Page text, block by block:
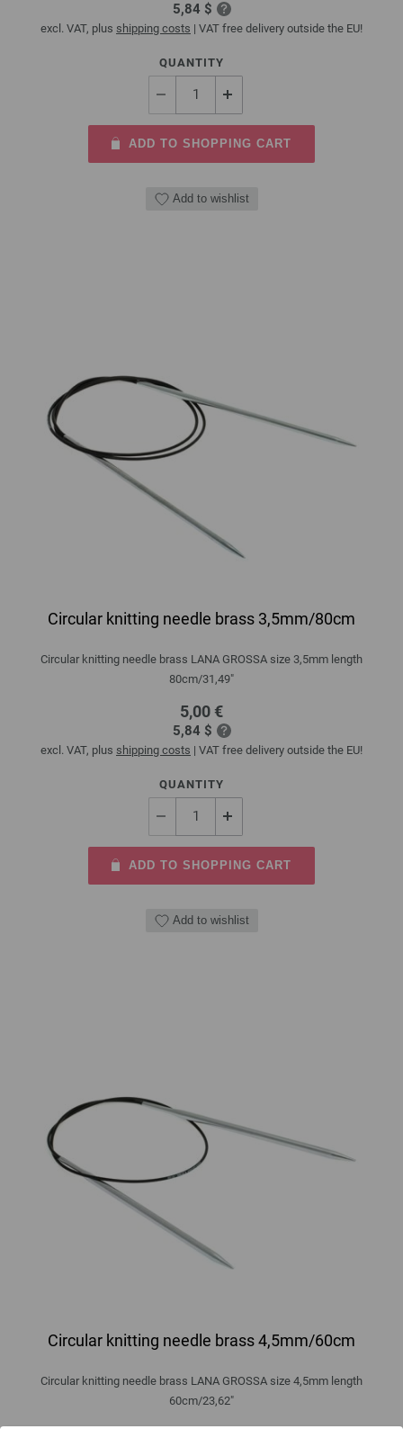
5,84 $
excl. VAT, plus shipping costs | VAT free delivery outside the EU!
QUANTITY
ADD TO SHOPPING CART
Add to wishlist
Circular knitting needle brass 3,5mm/80cm
Circular knitting needle brass LANA GROSSA size 3,5mm length
80cm/31,49"
5,00 €
5,84 $
excl. VAT, plus shipping costs | VAT free delivery outside the EU!
QUANTITY
ADD TO SHOPPING CART
Add to wishlist
Circular knitting needle brass 4,5mm/60cm
Circular knitting needle brass LANA GROSSA size 4,5mm length
60cm/23,62"